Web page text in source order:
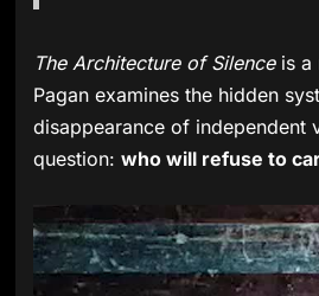
The Architecture of Silenceis a
Pagan examines the hidden
disappearance of independent
question:who will refuse to